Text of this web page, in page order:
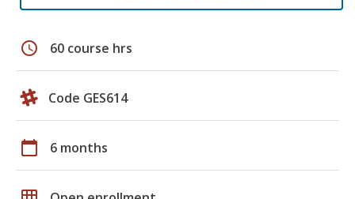
schedule 60 course hrs
Code GES614
calendar_today 6 months